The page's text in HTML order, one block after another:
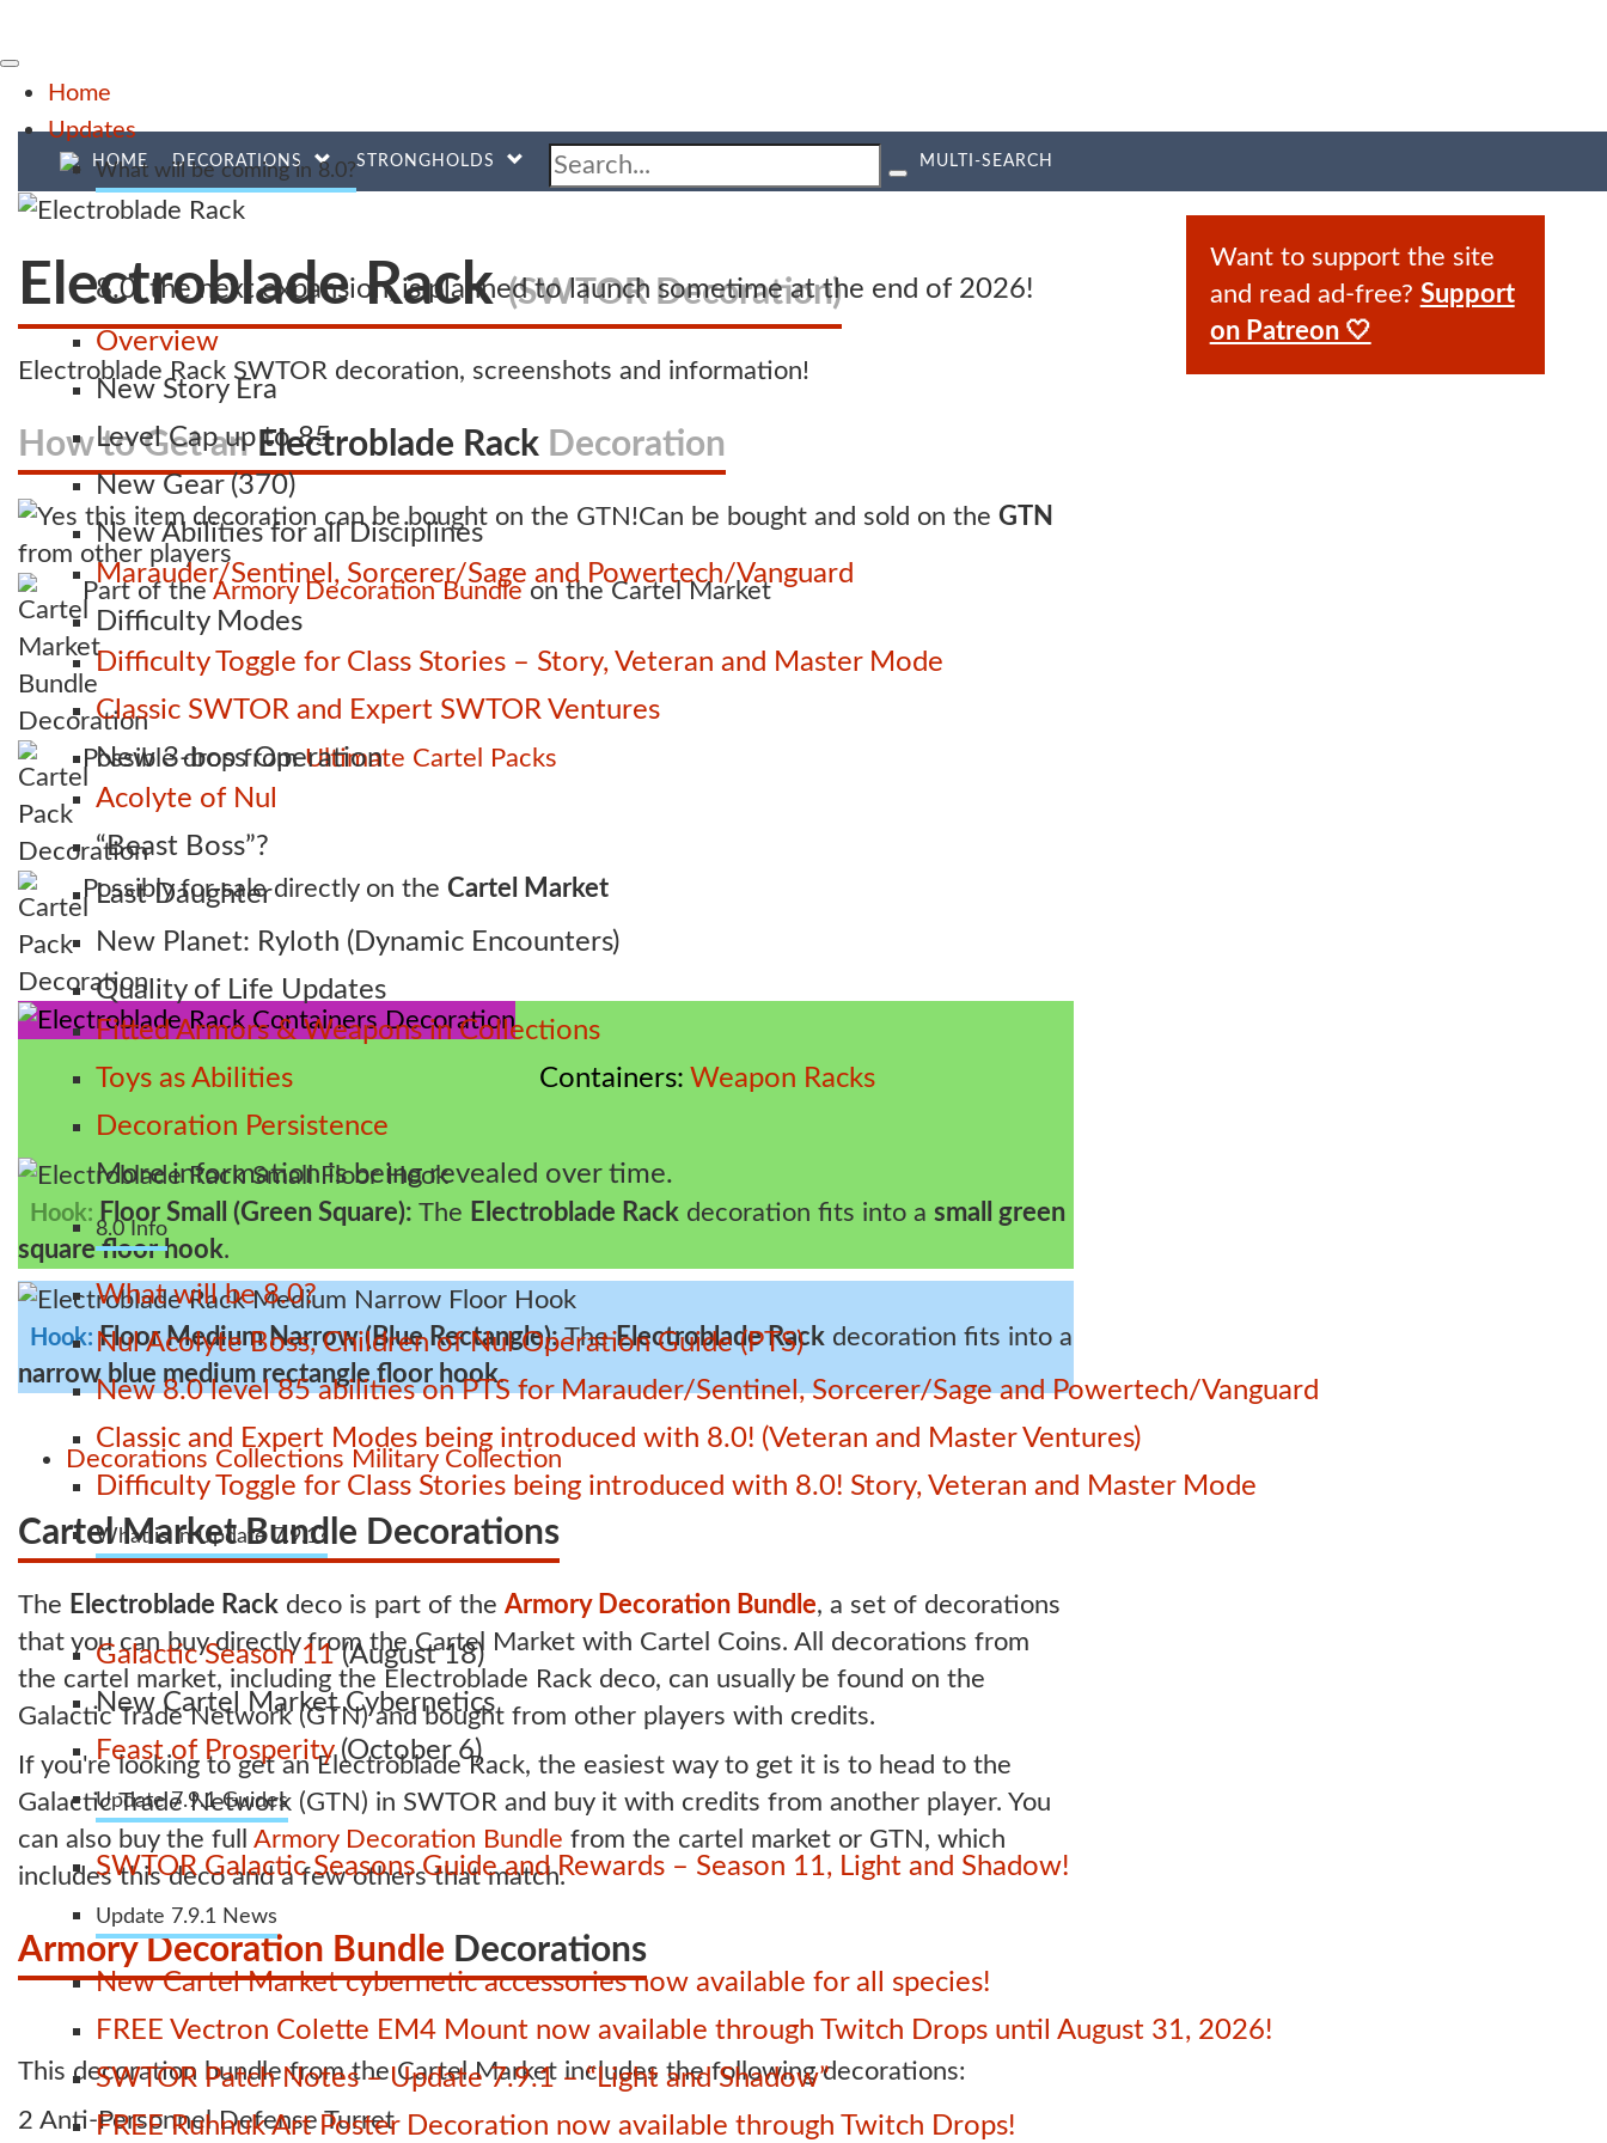
Home
Updates
What will be coming in 8.0?
8.0, the next expansion, is planned to launch sometime at the end of 2026!
Overview
New Story Era
Level Cap up to 85
New Gear (370)
New Abilities for all Disciplines
Marauder/Sentinel, Sorcerer/Sage and Powertech/Vanguard
Difficulty Modes
Difficulty Toggle for Class Stories – Story, Veteran and Master Mode
Classic SWTOR and Expert SWTOR Ventures
New 3-boss Operation
Acolyte of Nul
“Beast Boss”?
Last Daughter
New Planet: Ryloth (Dynamic Encounters)
Quality of Life Updates
Fitted Armors & Weapons in Collections
Toys as Abilities
Decoration Persistence
More information is being revealed over time.
8.0 Info
What will be 8.0?
Nul Acolyte Boss, Children of Nul Operation Guide (PTS)
New 8.0 level 85 abilities on PTS for Marauder/Sentinel, Sorcerer/Sage and Powertech/Vanguard
Classic and Expert Modes being introduced with 8.0! (Veteran and Master Ventures)
Difficulty Toggle for Class Stories being introduced with 8.0! Story, Veteran and Master Mode
What is in Update 7.9.1?
Galactic Season 11(August 18)
New Cartel Market Cybernetics
Feast of Prosperity(October 6)
Update 7.9.1 Guides
SWTOR Galactic Seasons Guide and Rewards – Season 11, Light and Shadow!
Update 7.9.1 News
New Cartel Market cybernetic accessories now available for all species!
FREE Vectron Colette EM4 Mount now available through Twitch Drops until August 31, 2026!
SWTOR Patch Notes – Update 7.9.1 – “Light and Shadow”
FREE Ruhnuk Art Poster Decoration now available through Twitch Drops!
HOME DECORATIONS STRONGHOLDS MULTI-SEARCH
Electroblade Rack (SWTOR Decoration)
Electroblade Rack SWTOR decoration, screenshots and information!
How to Get anElectroblade Rack Decoration
Can be bought and sold on the GTN
from other players
Part of theArmory Decoration Bundleon the Cartel Market
Possible drop fromUltimate Cartel Packs
Possibly for sale directly on the Cartel Market
Containers Weapon Racks
Hook: Floor Small (Green Square): The Electroblade Rack decoration fits into a small green
square floor hook.
Hook: Floor Medium Narrow (Blue Rectangle):TheElectroblade Rack decoration fits into a
narrow blue medium rectangle floor hook.
Decorations Collections Military Collection
Cartel Market Bundle Decorations
The Electroblade Rack deco is part of the Armory Decoration Bundle, a set of decorations
that you can buy directly from the Cartel Market with Cartel Coins. All decorations from
the cartel market, including the Electroblade Rack deco, can usually be found on the
Galactic Trade Network (GTN) and bought from other players with credits.
If you're looking to get an Electroblade Rack, the easiest way to get it is to head to the
Galactic Trade Network (GTN) in SWTOR and buy it with credits from another player. You
can also buy the full Armory Decoration Bundle from the cartel market or GTN, which
includes this deco and a few others that match.
Armory Decoration Bundle Decorations
This decoration bundle from the Cartel Market includes the following decorations:
2 Anti-Personnel Defense Turret
Want to support the site
and read ad-free? Support
on Patreon 🤍